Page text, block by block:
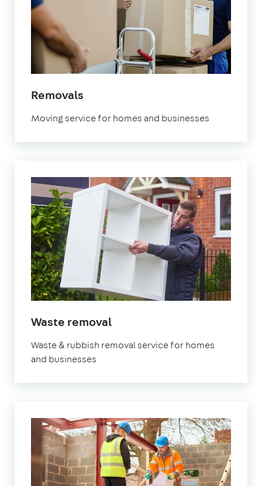
Removals
Moving service for homes and businesses
Waste removalin
Waste & rubbish removal service for homes
and businesses